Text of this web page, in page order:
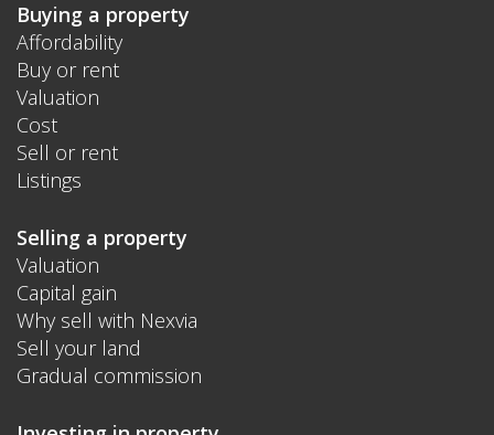
Buying a property
Affordability
Buy or rent
Valuation
Cost
Sell or rent
Listings
Selling a property
Valuation
Capital gain
Why sell with Nexvia
Sell your land
Gradual commission